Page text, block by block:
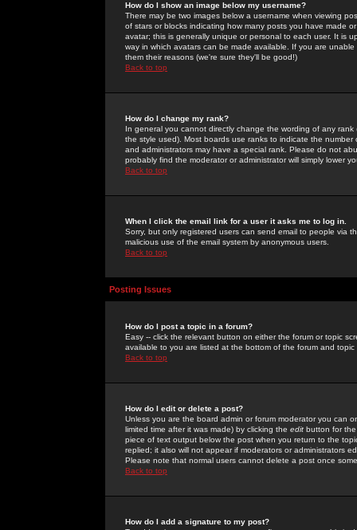
How do I show an image below my username?
There may be two images below a username when viewing
of stars or blocks indicating how many posts you have made
avatar; this is generally unique or personal to each user. It is
way in which avatars can be made available. If you are
them their reasons (we're sure they'll be good!)
Back to top
How do I change my rank?
In general you cannot directly change the wording of any
the style used). Most boards use ranks to indicate the
and administrators may have a special rank. Please do not
probably find the moderator or administrator will simply lower
Back to top
When I click the email link for a user it asks me to log in.
Sorry, but only registered users can send email to people via
malicious use of the email system by anonymous users.
Back to top
Posting Issues
How do I post a topic in a forum?
Easy -- click the relevant button on either the forum or topic
available to you are listed at the bottom of the forum and
Back to top
How do I edit or delete a post?
Unless you are the board admin or forum moderator you can
limited time after it was made) by clicking the edit button for
piece of text output below the post when you return to the
replied; it also will not appear if moderators or administrators
Please note that normal users cannot delete a post once
Back to top
How do I add a signature to my post?